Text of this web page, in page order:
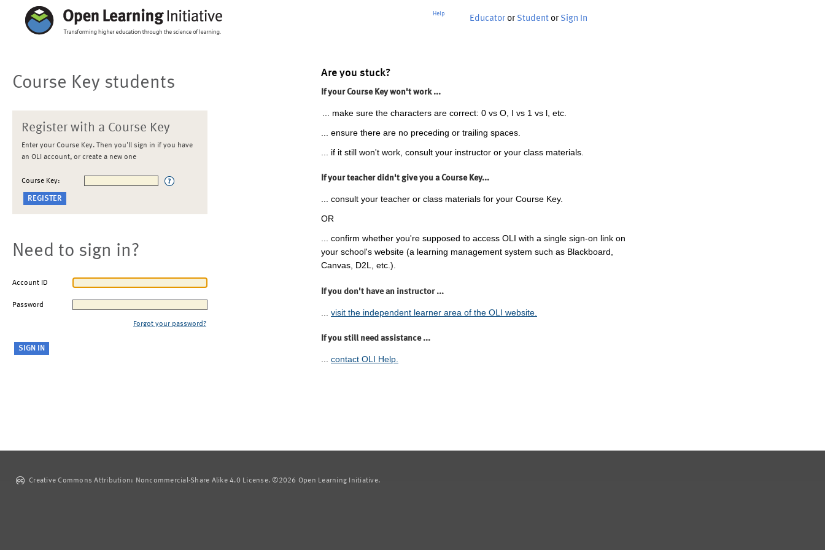
Help
Educator or Student or Sign In
Course Key students
Register with a Course Key
Enter your Course Key. Then you'll sign in if you have
an OLI account, or create a new one
Course Key:
Need to sign in?
Account ID
Password
Forgot your password?
Are you stuck?
If your Course Key won't work ...
... make sure the characters are correct: 0 vs O, I vs 1 vs l, etc.
... ensure there are no preceding or trailing spaces.
... if it still won't work, consult your instructor or your class materials.
If your teacher didn't give you a Course Key...
... consult your teacher or class materials for your Course Key.
OR
... confirm whether you're supposed to access OLI with a single sign-on link on
your school's website (a learning management system such as Blackboard,
Canvas, D2L, etc.).
If you don't have an instructor ...
visit the independent learner area of the OLI website.
If you still need assistance ...
... contact OLI Help.
Creative Commons Attribution: Noncommercial-Share Alike 4.0 License. ©2026 Open Learning Initiative.